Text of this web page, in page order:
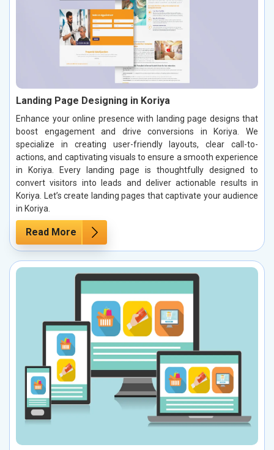
Landing Page Designing in Koriya
Enhance your online presence with landing page designs that
boost engagement and drive conversions in Koriya. We
specialize in creating user-friendly layouts, clear call-to-
actions, and captivating visuals to ensure a smooth experience
in Koriya. Every landing page is thoughtfully designed to
convert visitors into leads and deliver actionable results in
Koriya. Let’s create landing pages that captivate your audience
in Koriya.
Read More